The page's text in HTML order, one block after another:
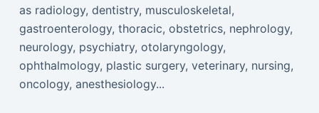
as radiology, dentistry, musculoskeletal,
gastroenterology, thoracic, obstetrics, nephrology,
neurology, psychiatry, otolaryngology,
ophthalmology, plastic surgery, veterinary, nursing,
oncology, anesthesiology...